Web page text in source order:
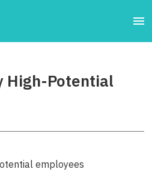
High-Potential